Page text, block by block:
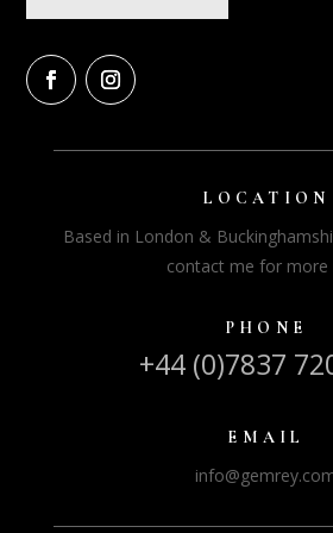
LOCATION
Based in London &
contact me for more
PHONE
+44 (0)7837
EMAIL